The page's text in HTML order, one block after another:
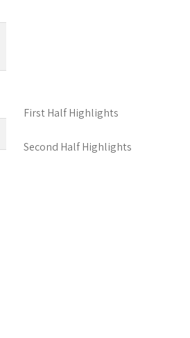
First Half Highlights
Second Half Highlights